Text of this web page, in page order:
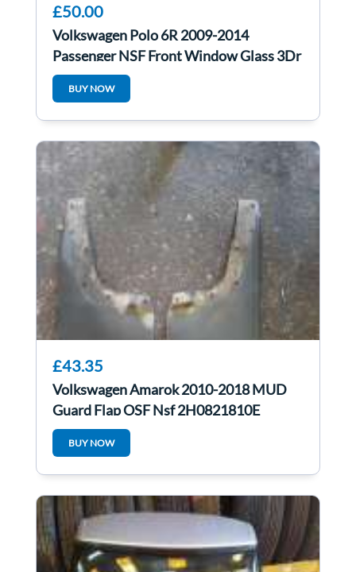
£50.00
Volkswagen Polo 6R 2009-2014
Passenger NSF Front Window Glass 3Dr
BUY NOW
£43.35
Volkswagen Amarok 2010-2018 MUD
Guard Flap OSF Nsf 2H0821810E
2H0821809E
BUY NOW